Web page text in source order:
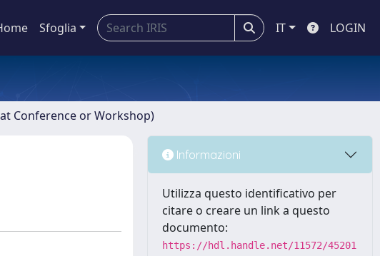
Sfoglia IT LOGIN
Conference or Workshop)
Informazioni
Utilizza questo identificativo per
citare o creare un link a questo
documento:
https://hdl.handle.net/11572/45201